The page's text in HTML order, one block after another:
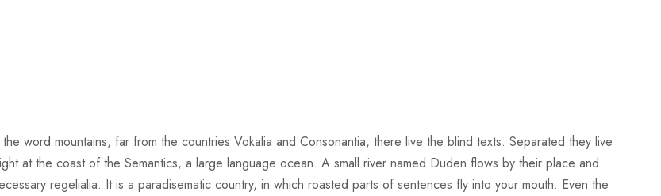
word mountains, far from the countries Vokalia and Consonantia, there live the blind texts. Separated they live
at the coast of the Semantics, a large language ocean. A small river named Duden flows by their place and
regelialia. It is a paradisematic country, in which roasted parts of sentences fly into your mouth. Even the